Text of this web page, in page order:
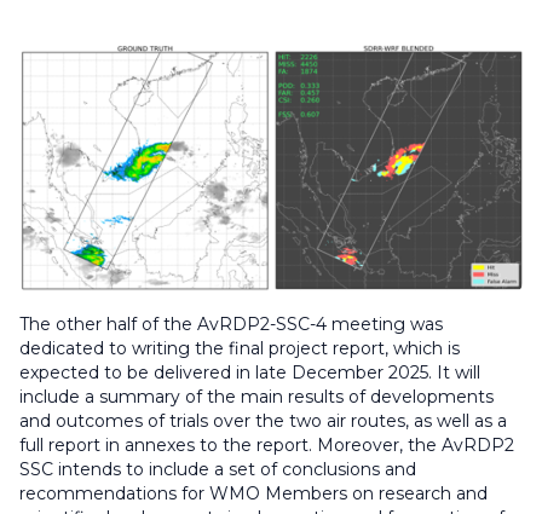
The other half of the AvRDP2-SSC-4 meeting was
dedicated to writing the final project report, which is
expected to be delivered in late December 2025. It will
include a summary of the main results of developments
and outcomes of trials over the two air routes, as well as a
full report in annexes to the report. Moreover, the AvRDP2
SSC intends to include a set of conclusions and
recommendations for WMO Members on research and